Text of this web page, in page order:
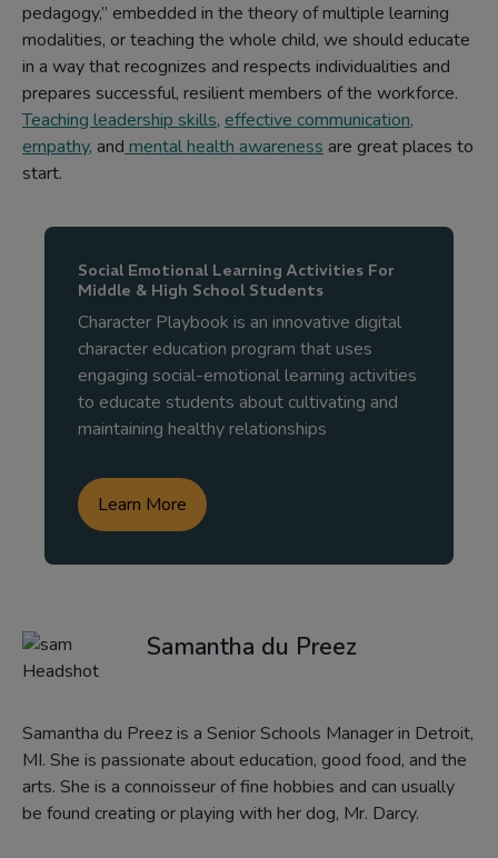
pedagogy,” embedded in the theory of multiple learning
modalities, or teaching the whole child, we should educate
in a way that recognizes and respects individualities and
prepares successful, resilient members of the workforce.
Teaching leadership skills, effective communication,
empathy, and mental health awareness are great places to
start.
Social Emotional Learning Activities For
Middle & High School Students
Character Playbook is an innovative digital
character education program that uses
engaging social-emotional learning activities
to educate students about cultivating and
maintaining healthy relationships
Learn More
Samantha du Preez
Samantha du Preez is a Senior Schools Manager in Detroit,
MI. She is passionate about education, good food, and the
arts. She is a connoisseur of fine hobbies and can usually
be found creating or playing with her dog, Mr. Darcy.